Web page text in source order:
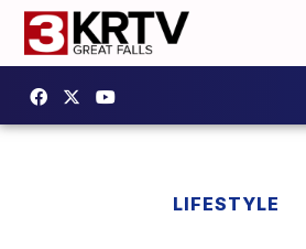
LIFESTYLE